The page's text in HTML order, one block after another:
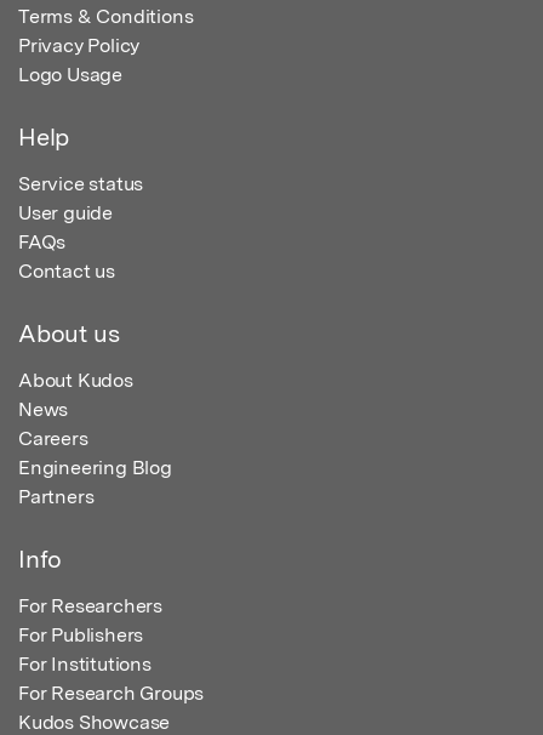
Terms & Conditions
Privacy Policy
Logo Usage
Help
Service status
User guide
FAQs
Contact us
About us
About Kudos
News
Careers
Engineering Blog
Partners
Info
For Researchers
For Publishers
For Institutions
For Research Groups
Kudos Showcase